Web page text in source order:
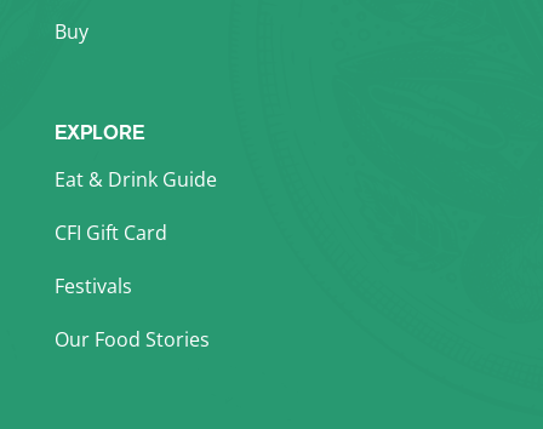
Buy
EXPLORE
Eat & Drink Guide
CFI Gift Card
Festivals
Our Food Stories